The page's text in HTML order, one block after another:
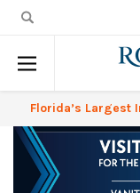
Florida’s Largest